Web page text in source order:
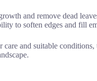
and remove dead
to soften edges and fill
and suitable